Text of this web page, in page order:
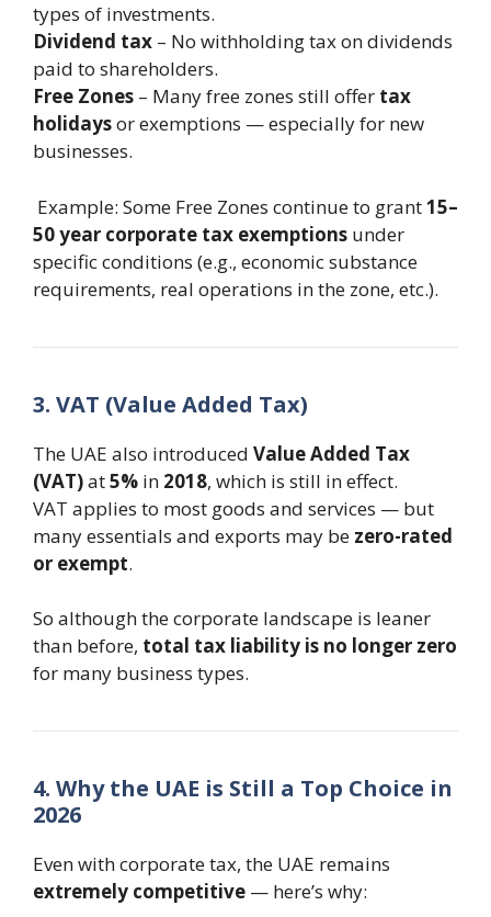
types of investments.
Dividend tax – No withholding tax on dividends
paid to shareholders.
Free Zones – Many free zones still offer tax
holidaysor exemptions — especially for new
businesses.
Example: Some Free Zones continue to grant15–
50 year corporate tax exemptions under
specific conditions (e.g., economic substance
requirements, real operations in the zone, etc.).
3. VAT (Value Added Tax)
The UAE also introduced Value Added Tax
(VAT)at5% in 2018, which is still in effect.
VAT applies to most goods and services — but
many essentials and exports may be zero-rated
or exempt.
So although the corporate landscape is leaner
than before, total tax liability is no longer zero
for many business types.
4. Why the UAE is Still a Top Choice in
2026
Even with corporate tax, the UAE remains
extremely competitive — here’s why: